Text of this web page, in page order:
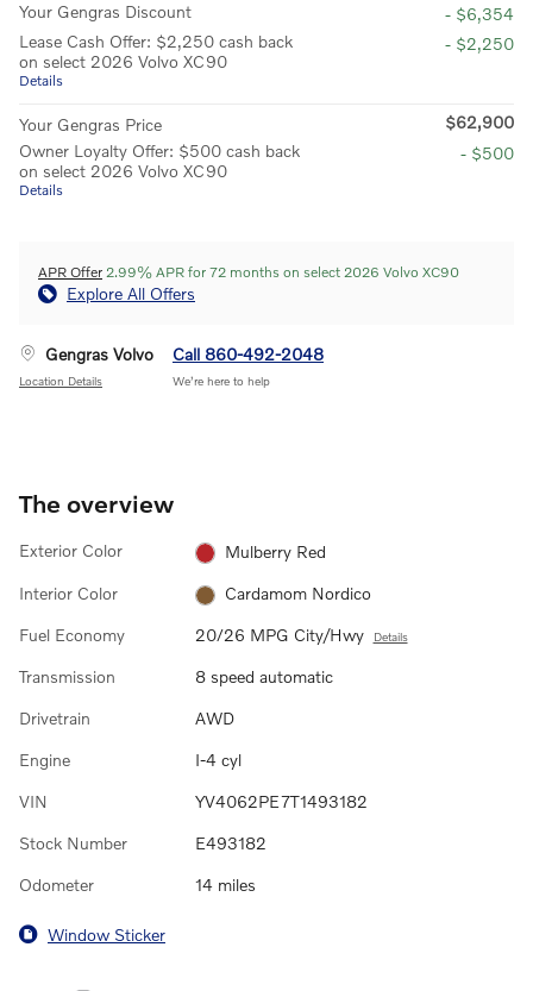
Your Gengras Discount
- $6,354
Lease Cash Offer: $2,250 cash back
on select 2026 Volvo XC90
Details
- $2,250
Your Gengras Price
$62,900
Owner Loyalty Offer: $500 cash back
on select 2026 Volvo XC90
Details
- $500
APR Offer 2.99% APR for 72 months on select 2026 Volvo XC90
Explore All Offers
Gengras Volvo
Location Details
Call 860-492-2048
We’re here to help
The overview
Exterior Color Mulberry Red
Interior Color Cardamom Nordico
Fuel Economy 20/26 MPG City/Hwy Details
Transmission 8 speed automatic
Drivetrain AWD
Engine I-4 cyl
VIN YV4062PE7T1493182
Stock Number E493182
Odometer 14 miles
Window Sticker